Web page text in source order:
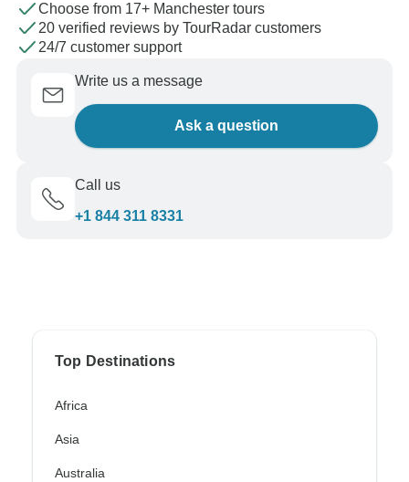
Choose from 17+ Manchester tours
20 verified reviews by TourRadar customers
24/7 customer support
Write us a message
Ask a question
Call us
+1 844 311 8331
Top Destinations
Africa
Asia
Australia